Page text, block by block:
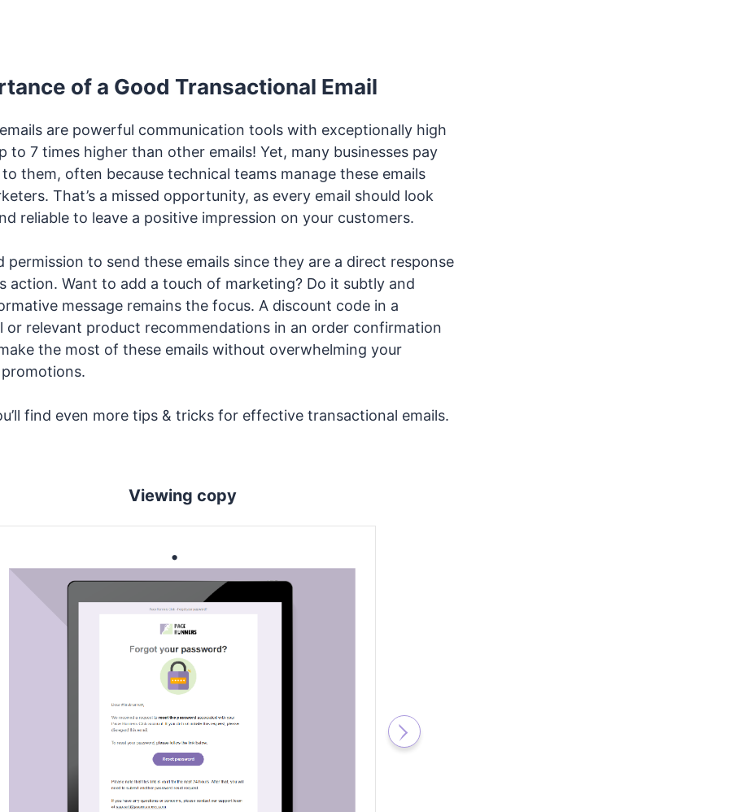
of a Good Transactional Email
are powerful communication tools with exceptionally high
to 7 times higher than other emails! Yet, many businesses pay
them, often because technical teams manage these emails
That’s a missed opportunity, as every email should look
reliable to leave a positive impression on your customers.
permission to send these emails since they are a direct response
action. Want to add a touch of marketing? Do it subtly and
message remains the focus. A discount code in a
or relevant product recommendations in an order confirmation
the most of these emails without overwhelming your
find even more tips & tricks for effective transactional emails.
Viewing copy